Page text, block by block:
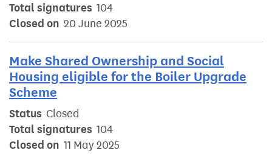
Total signatures 104
Closed on 20 June 2025
Make Shared Ownership and Social
Housing eligible for the Boiler Upgrade
Scheme
Status Closed
Total signatures 104
Closed on 11 May 2025